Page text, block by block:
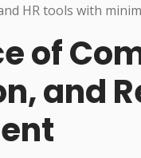
HR tools with
of
and